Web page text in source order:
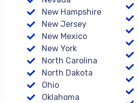
New Hampshire
New Jersey
New Mexico
New York
North Carolina
North Dakota
Ohio
Oklahoma